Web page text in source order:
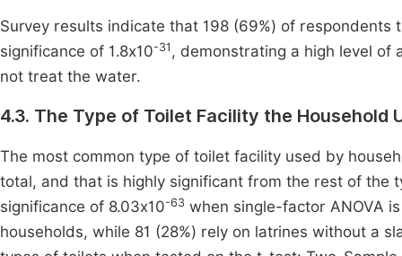
Survey results indicate that 198 (69%) of
significance of 1.8x10-31 , demonstrating a high level of
not treat the water.
4.3. The Type of Toilet Facility the Household
The most common type of toilet facility used by
total, and that is highly significant from the rest of the
significance of 8.03x10-63 when single-factor ANOVA
households, while 81 (28%) rely on latrines without a